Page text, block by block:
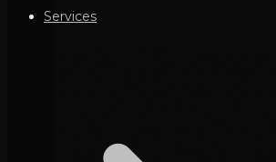
Services